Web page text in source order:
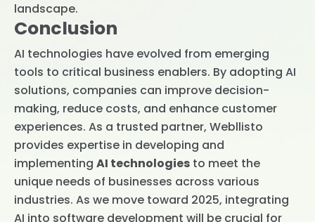
landscape.
Conclusion
AI technologies have evolved from emerging
tools to critical business enablers. By adopting AI
solutions, companies can improve decision-
making, reduce costs, and enhance customer
experiences. As a trusted partner, Webllisto
provides expertise in developing and
implementing AI technologies to meet the
unique needs of businesses across various
industries. As we move toward 2025, integrating
AI into software development will be crucial for